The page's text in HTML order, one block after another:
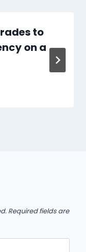
to
on a
Required fields are